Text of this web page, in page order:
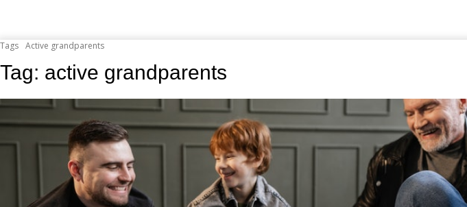
Tags Active grandparents
Tag: active grandparents